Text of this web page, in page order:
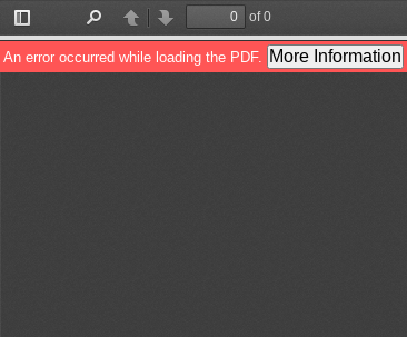
Toggle
Sidebar
PreviousNext
of 0
An error occurred while loading the PDF. More Information